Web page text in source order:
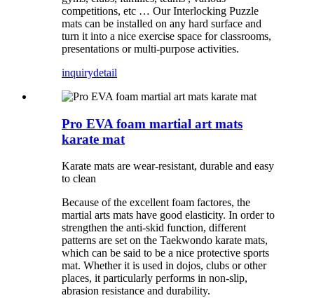
competitions, etc … Our Interlocking Puzzle
mats can be installed on any hard surface and
turn it into a nice exercise space for classrooms,
presentations or multi-purpose activities.
inquirydetail
Pro EVA foam martial art mats
karate mat
Karate mats are wear-resistant, durable and easy
to clean
Because of the excellent foam factores, the
martial arts mats have good elasticity. In order to
strengthen the anti-skid function, different
patterns are set on the Taekwondo karate mats,
which can be said to be a nice protective sports
mat. Whether it is used in dojos, clubs or other
places, it particularly performs in non-slip,
abrasion resistance and durability.